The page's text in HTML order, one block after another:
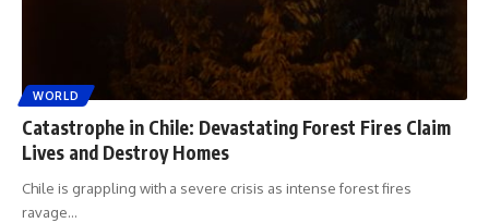
WORLD
Catastrophe in Chile: Devastating Forest Fires Claim
Lives and Destroy Homes
Chile is grappling with a severe crisis as intense forest fires
ravage…